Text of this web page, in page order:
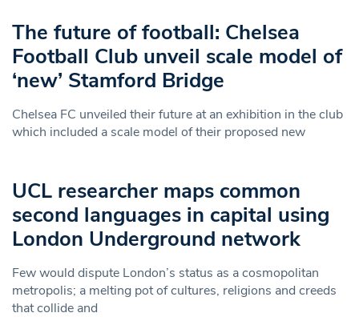
The future of football: Chelsea
Football Club unveil scale model of
‘new’ Stamford Bridge
Chelsea FC unveiled their future at an exhibition in the club
which included a scale model of their proposed new
UCL researcher maps common
second languages in capital using
London Underground network
Few would dispute London’s status as a cosmopolitan
metropolis; a melting pot of cultures, religions and creeds
that collide and